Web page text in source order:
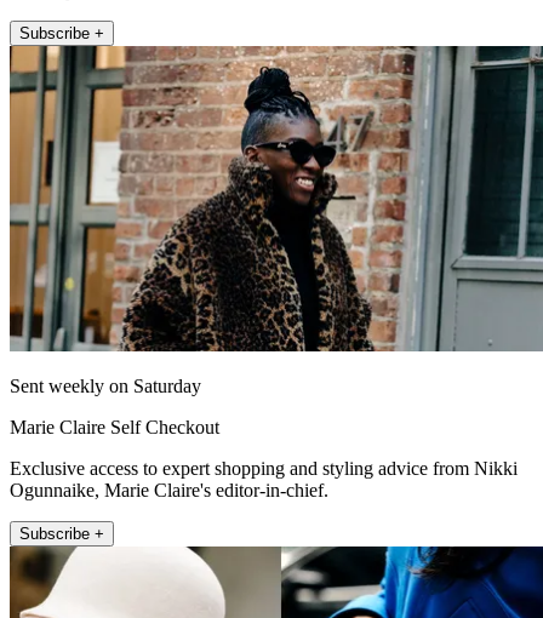
Subscribe +
Sent weekly on Saturday
Marie Claire Self Checkout
Exclusive access to expert shopping and styling advice from Nikki
Ogunnaike, Marie Claire's editor-in-chief.
Subscribe +